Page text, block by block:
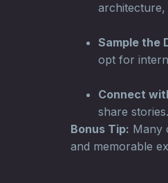
architecture,
Sample the
opt for
Connect
share stories.
Bonus Tip: Many
and memorable